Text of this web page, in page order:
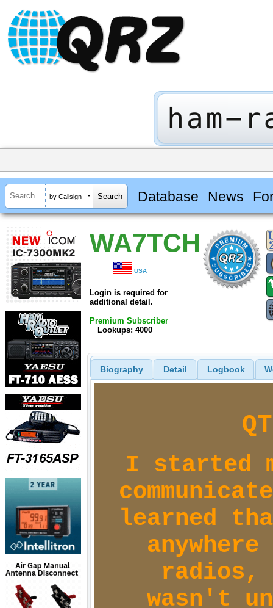
by Callsign Database News
WA7TCH
USA
Login is required for
additional detail.
Premium Subscriber
Lookups: 4000
Biography Detail Logbook